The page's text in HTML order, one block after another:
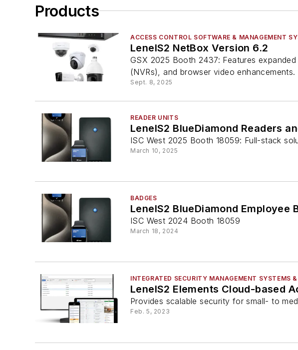
Products
ACCESS CONTROL SOFTWARE & MANAGEMENT
LenelS2 NetBox Version 6.2
GSX 2025 Booth 2437: Features
(NVRs), and browser video enhancements.
Sept. 8, 2025
READER UNITS
LenelS2 BlueDiamond Readers
ISC West 2025 Booth 18059: Full-stack
March 10, 2025
BADGES
LenelS2 BlueDiamond Employee
ISC West 2024 Booth 18059
March 18, 2024
INTEGRATED SECURITY MANAGEMENT SYSTEMS
LenelS2 Elements Cloud-based
Provides scalable security for small- to
Feb. 5, 2023